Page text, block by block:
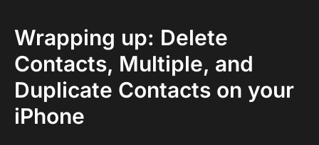
Wrapping up: Delete
Contacts, Multiple, and
Duplicate Contacts on your
iPhone